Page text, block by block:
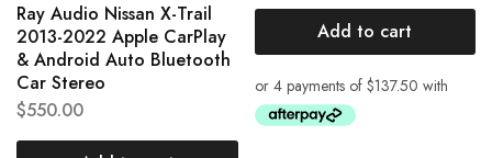
Ray Audio Nissan X-Trail
2013-2022 Apple CarPlay
& Android Auto Bluetooth
Car Stereo
$550.00
Add to cart